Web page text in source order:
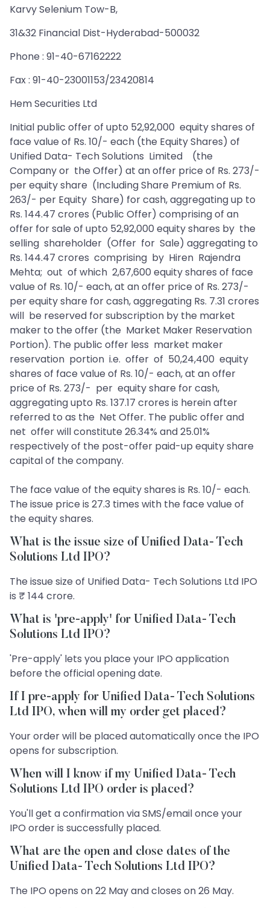
Karvy Selenium Tow-B,
31&32 Financial Dist-Hyderabad-500032
Phone : 91-40-67162222
Fax : 91-40-23001153/23420814
Hem Securities Ltd
Initial public offer of upto 52,92,000 equity shares of
face value of Rs. 10/- each (the Equity Shares) of
Unified Data- Tech Solutions Limited (the
Company or the Offer) at an offer price of Rs. 273/-
per equity share (Including Share Premium of Rs.
263/- per Equity Share) for cash, aggregating up to
Rs. 144.47 crores (Public Offer) comprising of an
offer for sale of upto 52,92,000 equity shares by the
selling shareholder (Offer for Sale) aggregating to
Rs. 144.47 crores comprising by Hiren Rajendra
Mehta; out of which 2,67,600 equity shares of face
value of Rs. 10/- each, at an offer price of Rs. 273/-
per equity share for cash, aggregating Rs. 7.31 crores
will be reserved for subscription by the market
maker to the offer (the Market Maker Reservation
Portion). The public offer less market maker
reservation portion i.e. offer of 50,24,400 equity
shares of face value of Rs. 10/- each, at an offer
price of Rs. 273/- per equity share for cash,
aggregating upto Rs. 137.17 crores is herein after
referred to as the Net Offer. The public offer and
net offer will constitute 26.34% and 25.01%
respectively of the post-offer paid-up equity share
capital of the company.
The face value of the equity shares is Rs. 10/- each.
The issue price is 27.3 times with the face value of
the equity shares.
What is the issue size of Unified Data- Tech
Solutions Ltd IPO?
The issue size of Unified Data- Tech Solutions Ltd IPO
is ₹ 144 crore.
What is 'pre-apply' for Unified Data- Tech
Solutions Ltd IPO?
'Pre-apply' lets you place your IPO application
before the official opening date.
If I pre-apply for Unified Data- Tech Solutions
Ltd IPO, when will my order get placed?
Your order will be placed automatically once the IPO
opens for subscription.
When will I know if my Unified Data- Tech
Solutions Ltd IPO order is placed?
You'll get a confirmation via SMS/email once your
IPO order is successfully placed.
What are the open and close dates of the
Unified Data- Tech Solutions Ltd IPO?
The IPO opens on 22 May and closes on 26 May.